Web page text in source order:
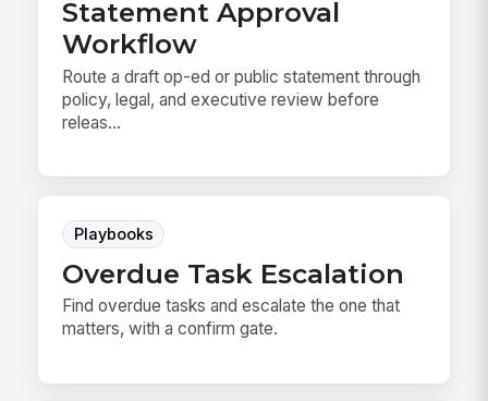
Statement Approval
Workflow
Route a draft op-ed or public statement through
policy, legal, and executive review before
releas...
Playbooks
Overdue Task Escalation
Find overdue tasks and escalate the one that
matters, with a confirm gate.